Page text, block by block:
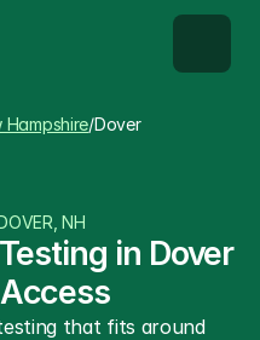
Hampshire/Dover
NH
in Dover
that fits around